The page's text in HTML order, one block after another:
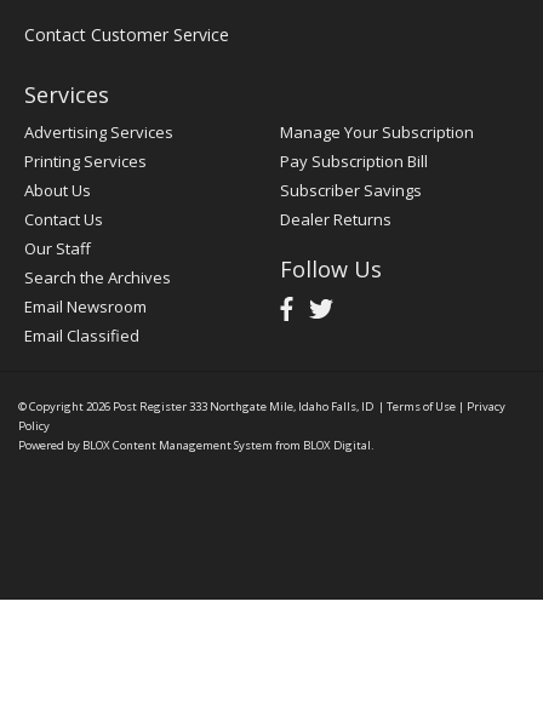
Contact Customer Service
Services
Advertising Services
Printing Services
About Us
Contact Us
Our Staff
Search the Archives
Email Newsroom
Email Classified
Manage Your Subscription
Pay Subscription Bill
Subscriber Savings
Dealer Returns
Follow Us
© Copyright 2026 Post Register333 Northgate Mile, Idaho Falls, ID | Terms of Use | Privacy
Policy
Powered by BLOX Content Management System from BLOX Digital.